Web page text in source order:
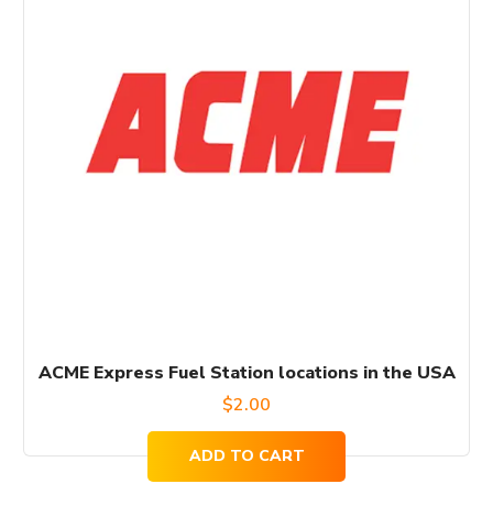
ACME Express Fuel Station locations in the USA
$2.00
ADD TO CART